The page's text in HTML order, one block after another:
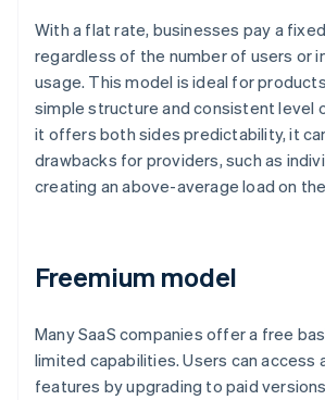
With a flat rate, businesses pay a
regardless of the number of users or
usage. This model is ideal for
simple structure and consistent level
it offers both sides predictability, it
drawbacks for providers, such as
creating an above-average load on
Freemium model
Many SaaS companies offer a free
limited capabilities. Users can access
features by upgrading to paid